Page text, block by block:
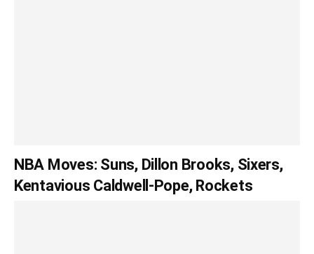
NBA Moves: Suns, Dillon Brooks, Sixers,
Kentavious Caldwell-Pope, Rockets